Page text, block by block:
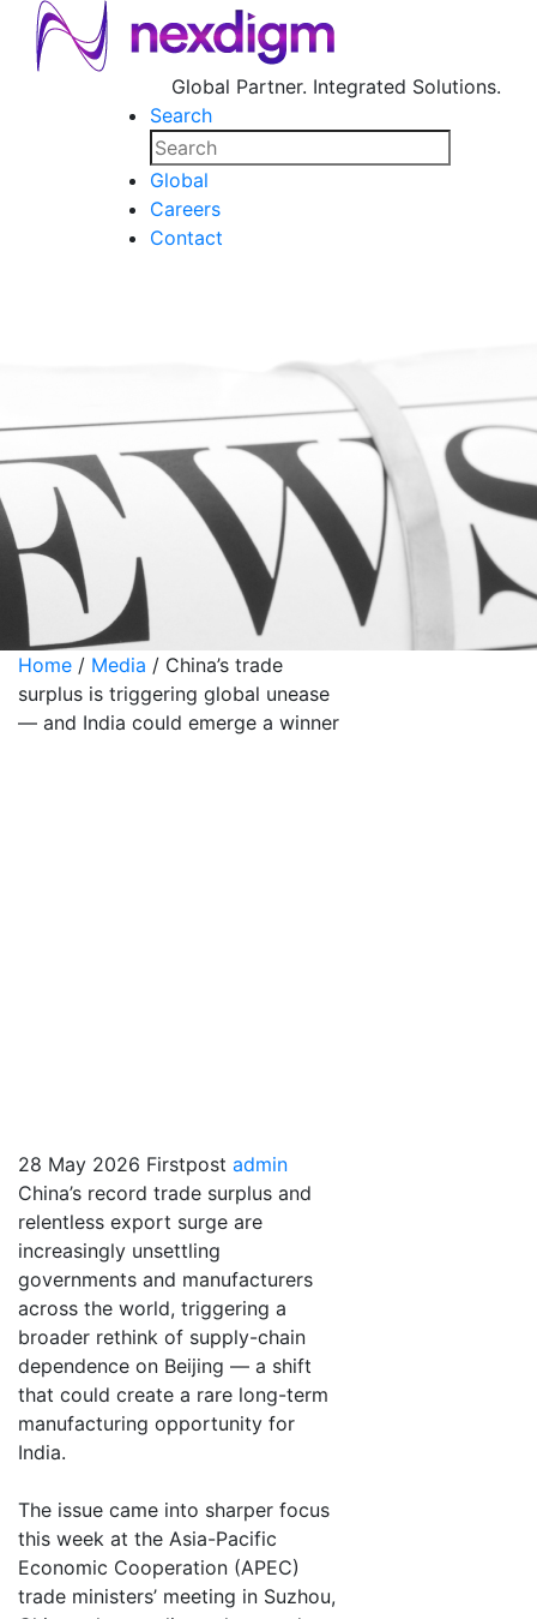
Global Partner. Integrated Solutions.
Search
Global
Careers
Contact
Home / Media / China’s trade
surplus is triggering global unease
— and India could emerge a winner
28 May 2026 Firstpost admin
China’s record trade surplus and
relentless export surge are
increasingly unsettling
governments and manufacturers
across the world, triggering a
broader rethink of supply-chain
dependence on Beijing — a shift
that could create a rare long-term
manufacturing opportunity for
India.
The issue came into sharper focus
this week at the Asia-Pacific
Economic Cooperation (APEC)
trade ministers’ meeting in Suzhou,